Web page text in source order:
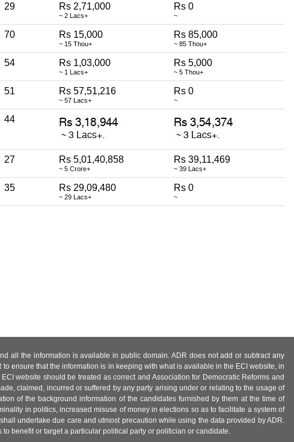
29 Rs 2,71,000
~ 2 Lacs+
Rs 0
~
70 Rs 15,000
~ 15 Thou+
Rs 85,000
~ 85 Thou+
54 Rs 1,03,000
~ 1 Lacs+
Rs 5,000
~ 5 Thou+
51 Rs 57,51,216
~ 57 Lacs+
Rs 0
~
44
27 Rs 5,01,40,858
~ 5 Crore+
Rs 39,11,469
~ 39 Lacs+
35 Rs 29,09,480
~ 29 Lacs+
Rs 0
~
all the information is available in public domain. ADR does not add or subtract any
ensure that the information is in keeping with what is available in the ECI website, in
website should be treated as correct and Association for Democratic Reforms and
claimed, incurred or suffered by any party arising under or relating to the usage of
of the background information of the candidates furnished by them at the time of
in politics, increased misuse of money in elections so as to facilitate a system of
undertake due care and utmost precaution while using the data provided by ADR.
benefit or target a particular political party or politician or candidate.